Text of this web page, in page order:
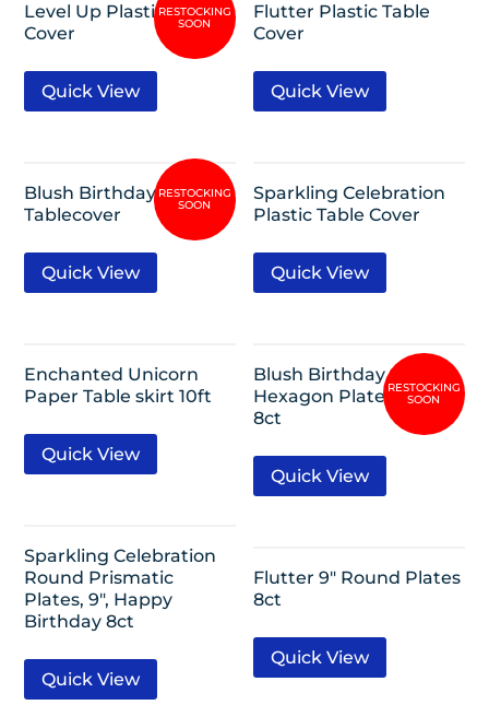
Level Up Plastic Table
Cover
Quick View
Flutter Plastic Table
Cover
Quick View
Blush Birthday Plastic
Tablecover
Quick View
Sparkling Celebration
Plastic Table Cover
Quick View
Enchanted Unicorn
Paper Table skirt 10ft
Quick View
Blush Birthday 9″
Hexagon Plate Metallic
8ct
Quick View
Sparkling Celebration
Round Prismatic
Plates, 9″, Happy
Birthday 8ct
Quick View
Flutter 9″ Round Plates
8ct
Quick View